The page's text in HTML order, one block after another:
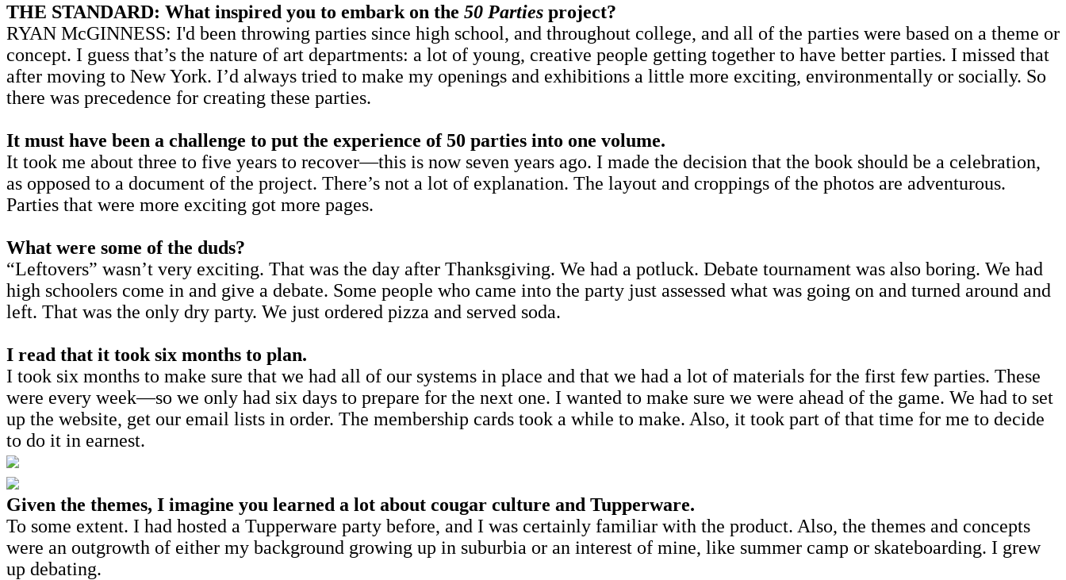
THE STANDARD: What inspired you to embark on the 50 Parties project?
RYAN McGINNESS: I'd been throwing parties since high school, and throughout college, and all of the parties were based on a theme or
concept. I guess that’s the nature of art departments: a lot of young, creative people getting together to have better parties. I missed that
after moving to New York. I’d always tried to make my openings and exhibitions a little more exciting, environmentally or socially. So
there was precedence for creating these parties.
It must have been a challenge to put the experience of 50 parties into one volume.
It took me about three to five years to recover—this is now seven years ago. I made the decision that the book should be a celebration,
as opposed to a document of the project. There’s not a lot of explanation. The layout and croppings of the photos are adventurous.
Parties that were more exciting got more pages.
What were some of the duds?
“Leftovers” wasn’t very exciting. That was the day after Thanksgiving. We had a potluck. Debate tournament was also boring. We had
high schoolers come in and give a debate. Some people who came into the party just assessed what was going on and turned around and
left. That was the only dry party. We just ordered pizza and served soda.
I read that it took six months to plan.
I took six months to make sure that we had all of our systems in place and that we had a lot of materials for the first few parties. These
were every week—so we only had six days to prepare for the next one. I wanted to make sure we were ahead of the game. We had to set
up the website, get our email lists in order. The membership cards took a while to make. Also, it took part of that time for me to decide
to do it in earnest.
Given the themes, I imagine you learned a lot about cougar culture and Tupperware.
To some extent. I had hosted a Tupperware party before, and I was certainly familiar with the product. Also, the themes and concepts
were an outgrowth of either my background growing up in suburbia or an interest of mine, like summer camp or skateboarding. I grew
up debating.